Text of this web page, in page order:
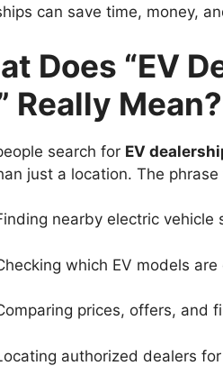
can save time, money,
Does “EV
Really Mean?
search for EV
just a location. The
nearby electric vehicle
which EV models
prices, offers, and
authorized dealers